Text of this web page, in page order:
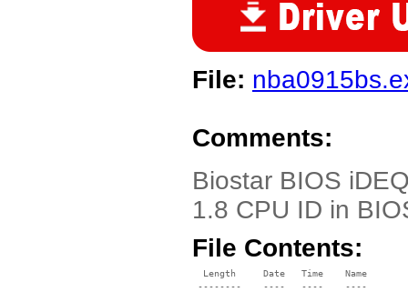
File:
Comments:
Biostar BIOS
1.8 CPU ID in
File Contents:
  Length     Date   Time    Name
--------    ----   ----    ----